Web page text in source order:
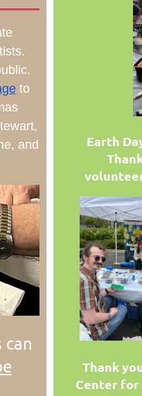
to
and
can
Earth
Thank
Center for